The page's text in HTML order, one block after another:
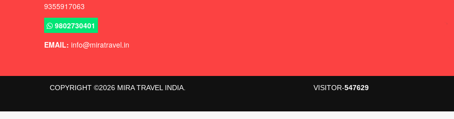
9355917063
9802730401
EMAIL: info@miratravel.in
COPYRIGHT ©2026 MIRA TRAVEL INDIA. VISITOR-547629